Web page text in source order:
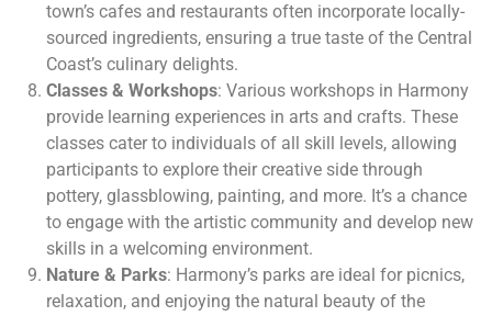
town’s cafes and restaurants often incorporate locally-
sourced ingredients, ensuring a true taste of the Central
Coast’s culinary delights.
Classes & Workshops: Various workshops in Harmony
provide learning experiences in arts and crafts. These
classes cater to individuals of all skill levels, allowing
participants to explore their creative side through
pottery, glassblowing, painting, and more. It’s a chance
to engage with the artistic community and develop new
skills in a welcoming environment.
Nature & Parks: Harmony’s parks are ideal for picnics,
relaxation, and enjoying the natural beauty of the